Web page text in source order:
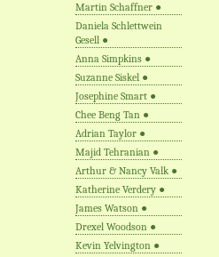
Martin Schaffner ●
Daniela Schlettwein
Gesell ●
Anna Simpkins ●
Suzanne Siskel ●
Josephine Smart ●
Chee Beng Tan ●
Adrian Taylor ●
Majid Tehranian ●
Arthur & Nancy Valk●
Katherine Verdery ●
James Watson ●
Drexel Woodson ●
Kevin Yelvington ●